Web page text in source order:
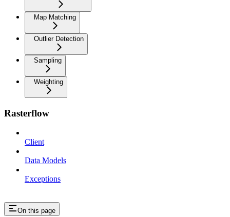
Map Matching
Outlier Detection
Sampling
Weighting
Rasterflow
Client
Data Models
Exceptions
On this page